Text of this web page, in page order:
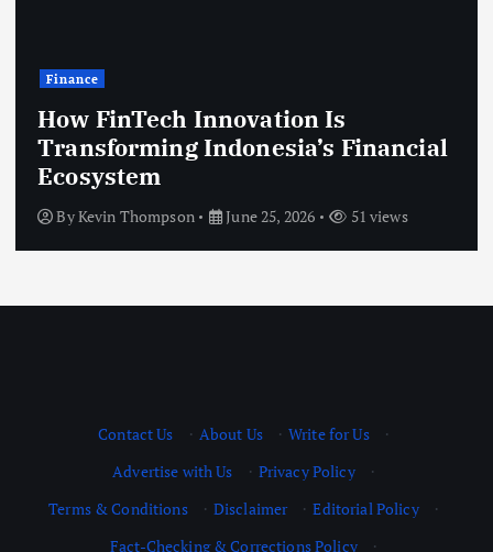
Finance
How FinTech Innovation Is
Transforming Indonesia’s Financial
Ecosystem
ByKevin Thompson June 25, 2026 51 views
Contact Us · About Us · Write for Us
·
Advertise with Us
· Privacy Policy
·
Terms & Conditions
· Disclaimer · Editorial Policy
·
Fact-Checking & Corrections Policy
·